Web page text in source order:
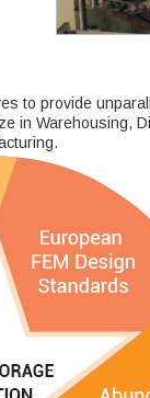
to provide
in Warehousing,